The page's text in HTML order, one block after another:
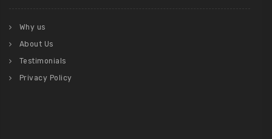
Why us
About Us
Testimonials
Privacy Policy